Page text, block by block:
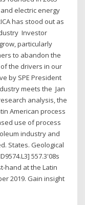
electric energy
has stood out as
Investor
particularly
to abandon the
the drivers in our
by SPE President
meets the Jan
analysis, the
American process
use of process
industry and
States. Geological
557.3'08s
hand at the Latin
2019. Gain insight